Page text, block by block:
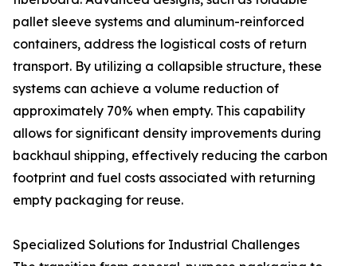
pallet sleeve systems and aluminum-reinforced
containers, address the logistical costs of return
transport. By utilizing a collapsible structure, these
systems can achieve a volume reduction of
approximately 70% when empty. This capability
allows for significant density improvements during
backhaul shipping, effectively reducing the carbon
footprint and fuel costs associated with returning
empty packaging for reuse.
Specialized Solutions for Industrial Challenges